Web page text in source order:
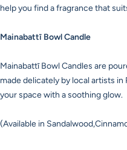
help you find a fragrance that
Mainabattī Bowl Candle
Mainabattī Bowl Candles are
made delicately by local artists
your space with a soothing glow.
(Available in